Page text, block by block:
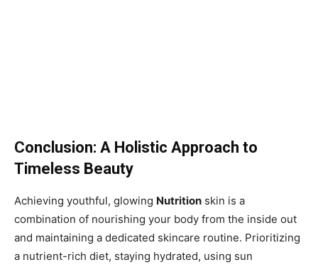
Conclusion: A Holistic Approach to
Timeless Beauty
Achieving youthful, glowing Nutrition skin is a
combination of nourishing your body from the inside out
and maintaining a dedicated skincare routine. Prioritizing
a nutrient-rich diet, staying hydrated, using sun